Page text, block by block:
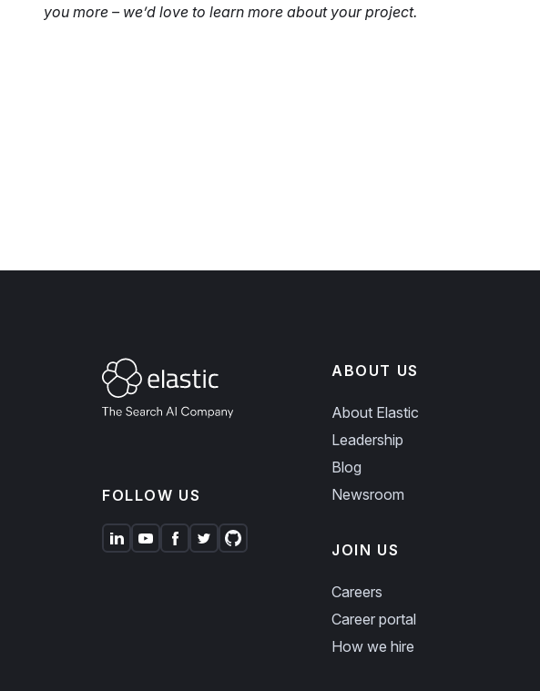
you more – we’d love to learn more about your project.
FOLLOW US
ABOUT US
About Elastic
Leadership
Blog
Newsroom
JOIN US
Careers
Career portal
How we hire